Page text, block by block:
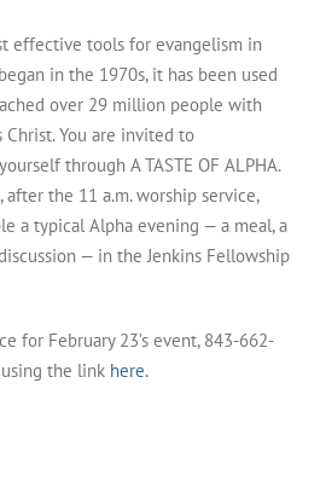
effective tools for evangelism in
in the 1970s, it has been used
over 29 million people with
Christ. You are invited to
through A TASTE OF ALPHA.
after the 11 a.m. worship service,
a typical Alpha evening — a meal, a
— in the Jenkins Fellowship
for February 23’s event, 843-662-
the link here.